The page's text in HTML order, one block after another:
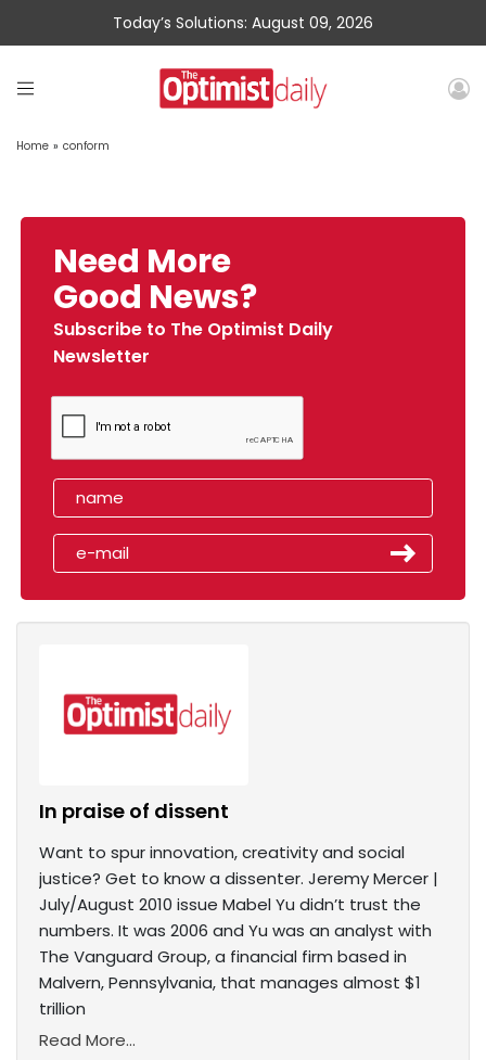
Today’s Solutions: August 09, 2026
Home » conform
Need More
Good News?
Subscribe to The Optimist Daily
Newsletter
In praise of dissent
Want to spur innovation, creativity and social
justice? Get to know a dissenter. Jeremy Mercer |
July/August 2010 issue Mabel Yu didn’t trust the
numbers. It was 2006 and Yu was an analyst with
The Vanguard Group, a financial firm based in
Malvern, Pennsylvania, that manages almost $1
trillion
Read More...